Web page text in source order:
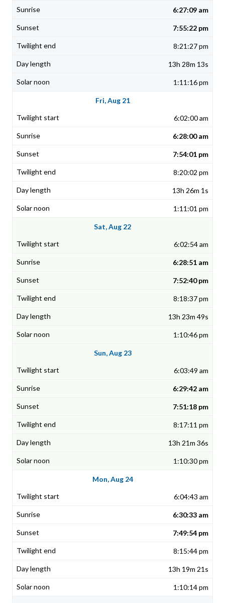
6:27:09 am
7:55:22 pm
8:21:27 pm
13h 28m 13s
1:11:16 pm
Fri, Aug 21
6:02:00 am
6:28:00 am
7:54:01 pm
8:20:02 pm
13h 26m 1s
1:11:01 pm
Sat, Aug 22
6:02:54 am
6:28:51 am
7:52:40 pm
8:18:37 pm
13h 23m 49s
1:10:46 pm
Sun, Aug 23
6:03:49 am
6:29:42 am
7:51:18 pm
8:17:11 pm
13h 21m 36s
1:10:30 pm
Mon, Aug 24
6:04:43 am
6:30:33 am
7:49:54 pm
8:15:44 pm
13h 19m 21s
1:10:14 pm